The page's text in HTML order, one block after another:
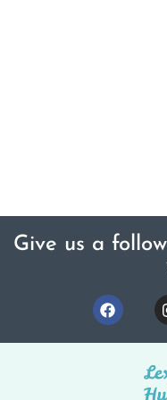
Give us a